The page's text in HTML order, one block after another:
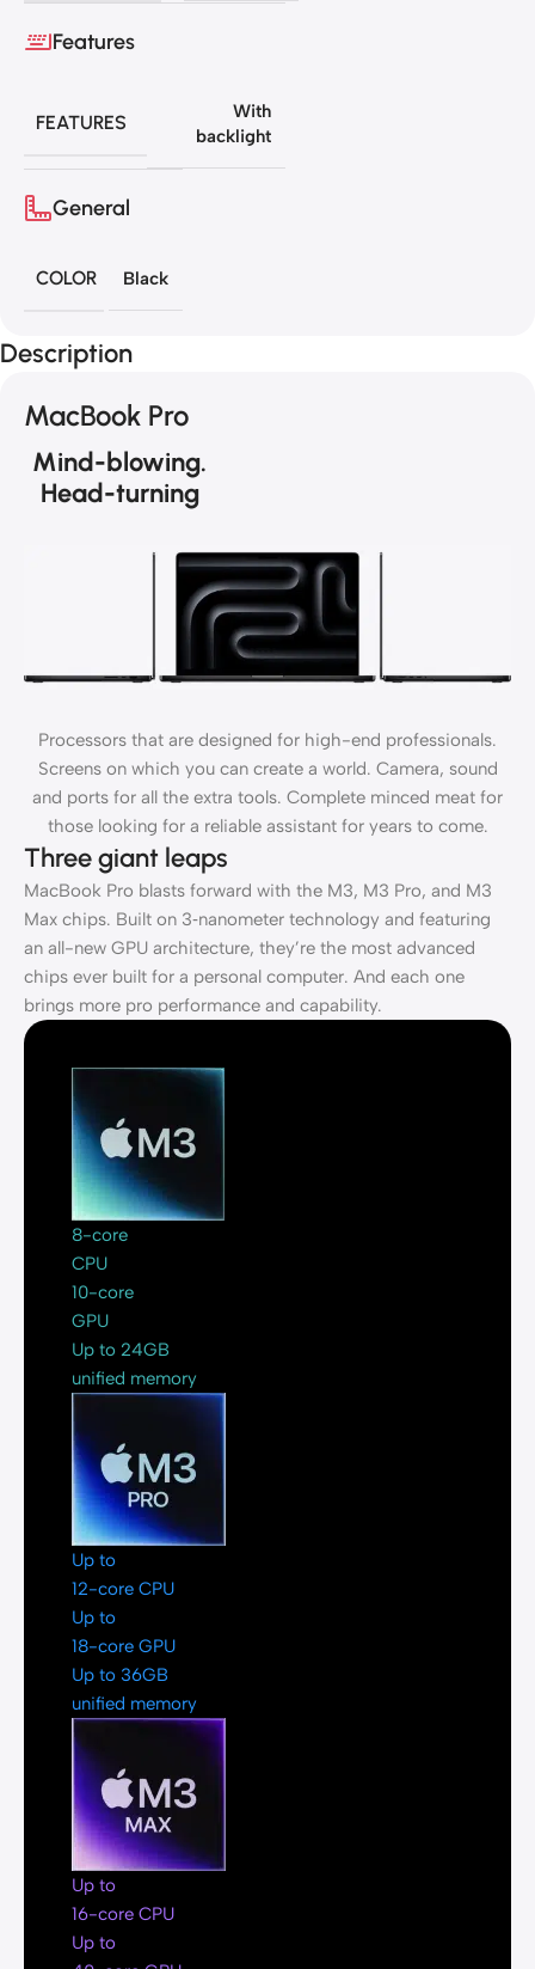
Features
FEATURES
With
backlight
General
COLOR Black
Description
MacBook Pro
Mind-blowing.
Head-turning
Processors that are designed for high-end professionals.
Screens on which you can create a world. Camera, sound
and ports for all the extra tools. Complete minced meat for
those looking for a reliable assistant for years to come.
Three giant leaps
MacBook Pro blasts forward with the M3, M3 Pro, and M3
Max chips. Built on 3‑nanometer technology and featuring
an all-new GPU architecture, they’re the most advanced
chips ever built for a personal computer. And each one
brings more pro performance and capability.
8-core
CPU
10-core
GPU
Up to 24GB
unified memory
Up to
12-core CPU
Up to
18-core GPU
Up to 36GB
unified memory
Up to
16-core CPU
Up to